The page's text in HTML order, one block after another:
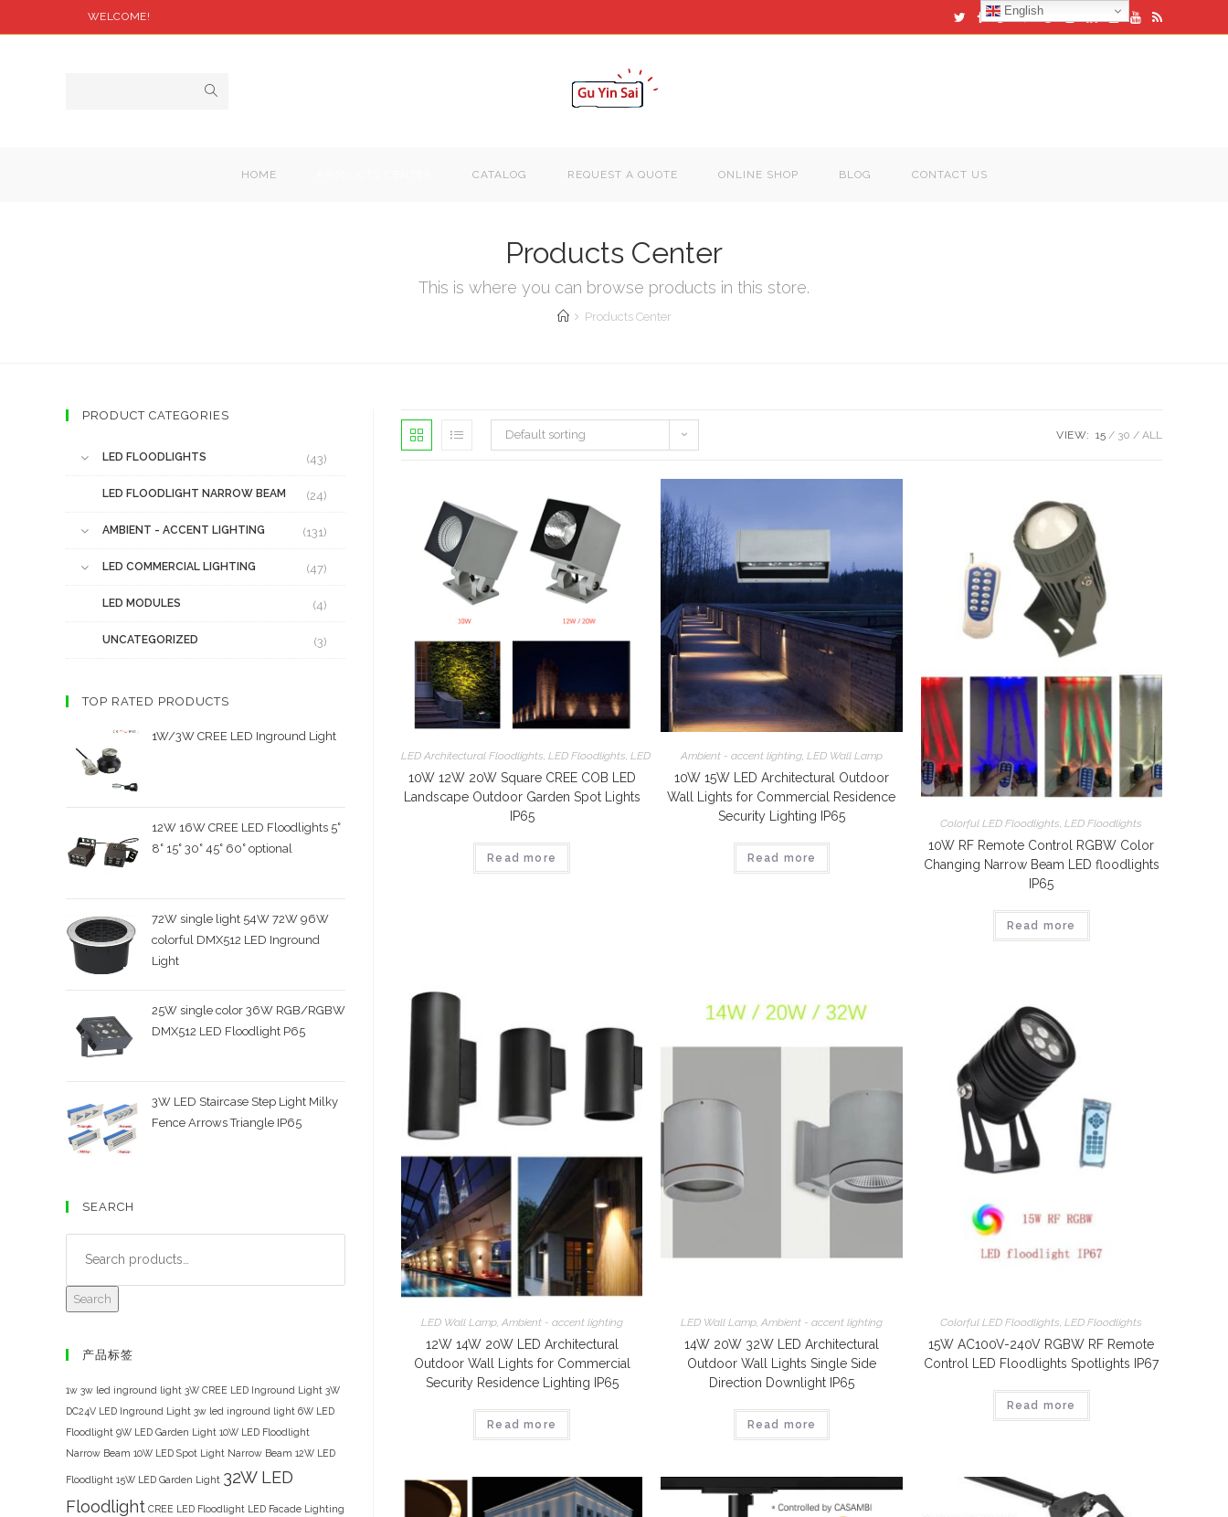
WELCOME!
HOME CATALOG REQUEST A QUOTE ONLINE SHOP BLOG CONTACT US
Products Center
This is where you can browse products in this store.
Products Center
Default sorting VIEW: 15 30 ALL
LED Architectural Floodlights, LED Floodlights, LED Garden Lights
10W 12W 20W Square CREE COB LED
Landscape Outdoor Garden Spot Lights
IP65
Read more
Ambient - accent lighting, LED Wall Lamp
10W 15W LED Architectural Outdoor
Wall Lights for Commercial Residence
Security Lighting IP65
Read more
Colorful LED Floodlights,LED Floodlights
10W RF Remote Control RGBW Color
Changing Narrow Beam LED floodlights
IP65
Read more
LED Wall Lamp, Ambient - accent lighting
12W 14W 20W LED Architectural
Outdoor Wall Lights for Commercial
Security Residence Lighting IP65
Read more
LED Wall Lamp, Ambient - accent lighting
14W 20W 32W LED Architectural
Outdoor Wall Lights Single Side
Direction Downlight IP65
Read more
Colorful LED Floodlights,LED Floodlights
15W AC100V-240V RGBW RF Remote
Control LED Floodlights Spotlights IP67
Read more
PRODUCT CATEGORIES
LED FLOODLIGHTS (43)
LED FLOODLIGHT NARROW BEAM (24)
AMBIENT - ACCENT LIGHTING (131)
LED COMMERCIAL LIGHTING (47)
LED MODULES (4)
UNCATEGORIZED (3)
TOP RATED PRODUCTS
1W/3W CREE LED Inground Light
12W 16W CREE LED Floodlights 5˚
8˚ 15˚ 30˚ 45˚ 60˚ optional
72W single light 54W 72W 96W
colorful DMX512 LED Inground
Light
25W single color 36W RGB/RGBW
DMX512 LED Floodlight P65
3W LED Staircase Step Light Milky
Fence Arrows Triangle IP65
SEARCH
Search
产品标签
1w 3w led inground light 3W CREE LED Inground Light 3W
DC24V LED Inground Light 3w led inground light 6W LED
Floodlight 9W LED Garden Light 10W LED Floodlight
Narrow Beam 10W LED Spot Light Narrow Beam 12W LED
Floodlight 15W LED Garden Light 32W LED
Floodlight CREE LED Floodlight LED Facade Lighting
English